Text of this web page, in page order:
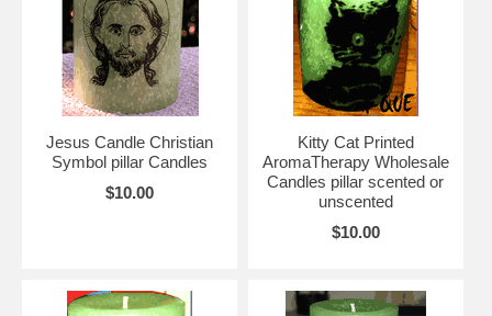
Jesus Candle Christian
Symbol pillar Candles
$10.00
Kitty Cat Printed
AromaTherapy Wholesale
Candles pillar scented or
unscented
$10.00